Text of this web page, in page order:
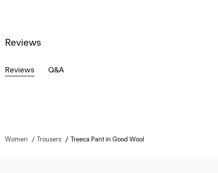
Reviews
Reviews Q&A
Women Trousers Treeca Pant in Good Wool